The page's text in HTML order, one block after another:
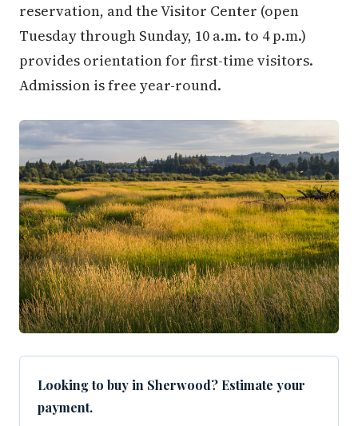
reservation, and the Visitor Center (open
Tuesday through Sunday, 10 a.m. to 4 p.m.)
provides orientation for first-time visitors.
Admission is free year-round.
Looking to buy in Sherwood? Estimate your
payment.